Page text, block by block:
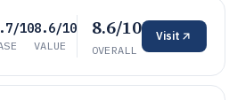
108.6/10
VALUE
8.6/10
OVERALL
Visit